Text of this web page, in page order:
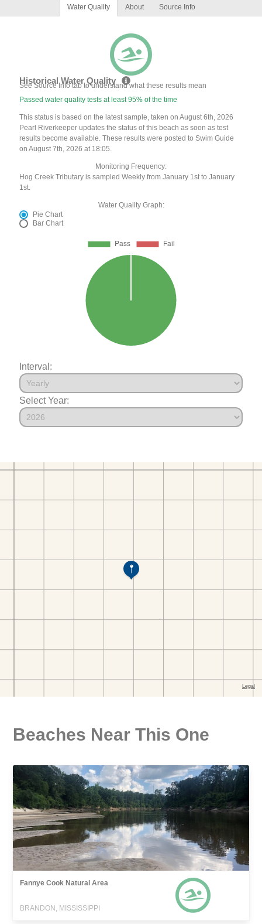
Water Quality About Source Info
Historical Water Quality
See Source Info tab to understand what these results mean
Passed water quality tests at least 95% of the time
This status is based on the latest sample, taken on August 6th, 2026
Pearl Riverkeeper updates the status of this beach as soon as test
results become available. These results were posted to Swim Guide
on August 7th, 2026 at 18:05.
Monitoring Frequency:
Hog Creek Tributary is sampled Weekly from January 1st to January
1st.
Water Quality Graph:
Pie Chart
Bar Chart
Interval:
Select Year:
Beaches Near This One
Fannye Cook Natural Area
BRANDON, MISSISSIPPI